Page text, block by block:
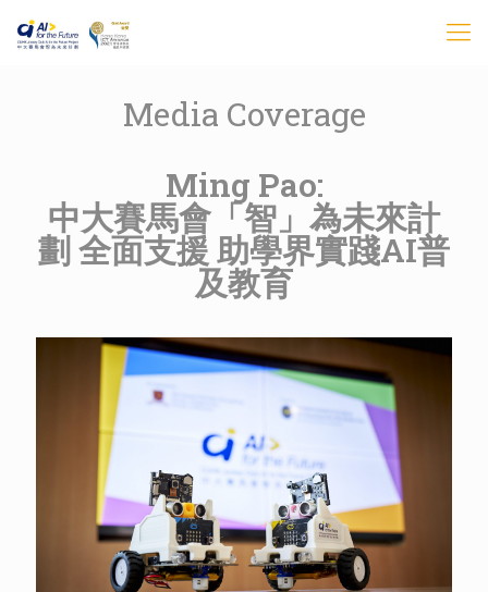
Media Coverage
Ming Pao:
中大賽馬會「智」為未來計
劃 全面支援 助學界實踐AI普
及教育